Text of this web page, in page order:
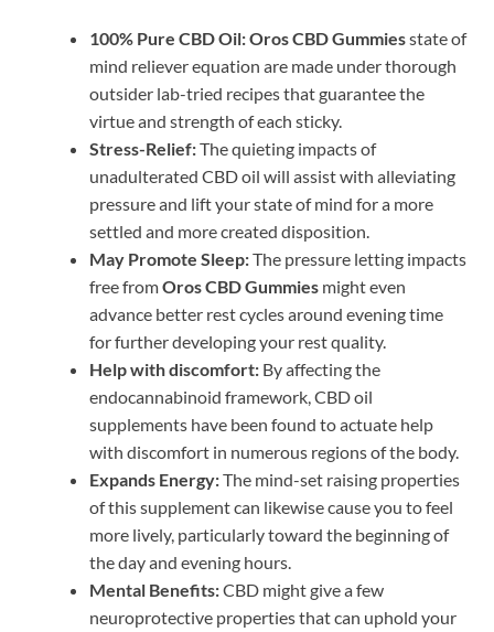
100% Pure CBD Oil:Oros CBD Gummiesstate of
mind reliever equation are made under thorough
outsider lab-tried recipes that guarantee the
virtue and strength of each sticky.
Stress-Relief:The quieting impacts of
unadulterated CBD oil will assist with alleviating
pressure and lift your state of mind for a more
settled and more created disposition.
May Promote Sleep:The pressure letting impacts
free fromOros CBD Gummies might even
advance better rest cycles around evening time
for further developing your rest quality.
Help with discomfort: By affecting the
endocannabinoid framework, CBD oil
supplements have been found to actuate help
with discomfort in numerous regions of the body.
Expands Energy:The mind-set raising properties
of this supplement can likewise cause you to feel
more lively, particularly toward the beginning of
the day and evening hours.
Mental Benefits:CBD might give a few
neuroprotective properties that can uphold your